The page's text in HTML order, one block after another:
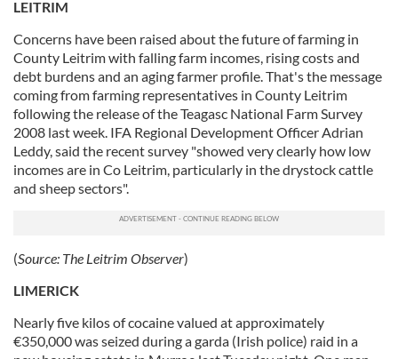
LEITRIM
Concerns have been raised about the future of farming in
County Leitrim with falling farm incomes, rising costs and
debt burdens and an aging farmer profile. That's the message
coming from farming representatives in County Leitrim
following the release of the Teagasc National Farm Survey
2008 last week. IFA Regional Development Officer Adrian
Leddy, said the recent survey "showed very clearly how low
incomes are in Co Leitrim, particularly in the drystock cattle
and sheep sectors".
(Source: The Leitrim Observer)
LIMERICK
Nearly five kilos of cocaine valued at approximately
€350,000 was seized during a garda (Irish police) raid in a